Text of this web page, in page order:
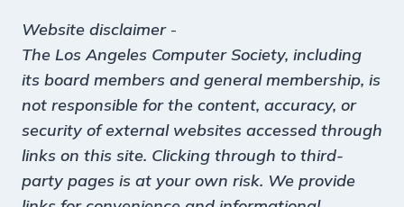
Website disclaimer-
The Los Angeles Computer Society, including
its board members and general membership, is
not responsible for the content, accuracy, or
security of external websites accessed through
links on this site. Clicking through to third-
party pages is at your own risk. We provide